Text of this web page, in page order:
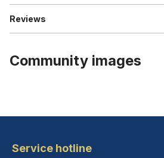
Reviews
Community images
Service hotline